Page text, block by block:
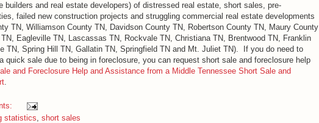
and real estate developers) of distressed real estate, short sales, pre-
failed new construction projects and struggling commercial real estate developments
TN, Williamson County TN, Davidson County TN, Robertson County TN, Maury County
Eagleville TN, Lascassas TN, Rockvale TN, Christiana TN, Brentwood TN, Franklin
TN, Spring Hill TN, Gallatin TN, Springfield TN and Mt. Juliet TN). If you do need to
quick sale due to being in foreclosure, you can request short sale and foreclosure help
and Foreclosure Help and Assistance from a Middle Tennessee Short Sale and
.
statistics short sales